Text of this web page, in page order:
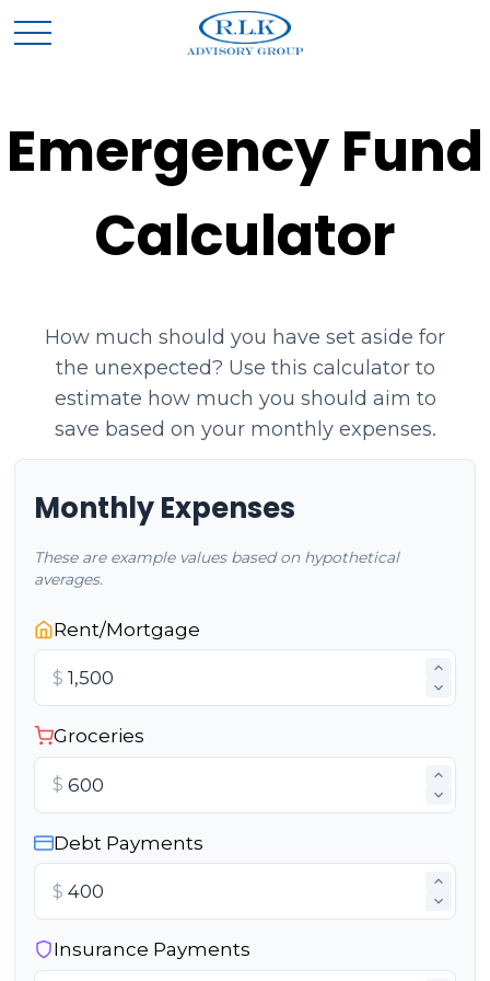
Emergency Fund
Calculator
How much should you have set aside for
the unexpected? Use this calculator to
estimate how much you should aim to
save based on your monthly expenses.
Monthly Expenses
These are example values based on hypothetical
averages.
Rent/Mortgage
$
Groceries
$
Debt Payments
$
Insurance Payments